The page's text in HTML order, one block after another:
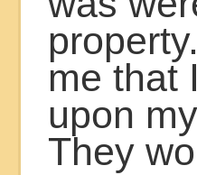
me that
upon
They